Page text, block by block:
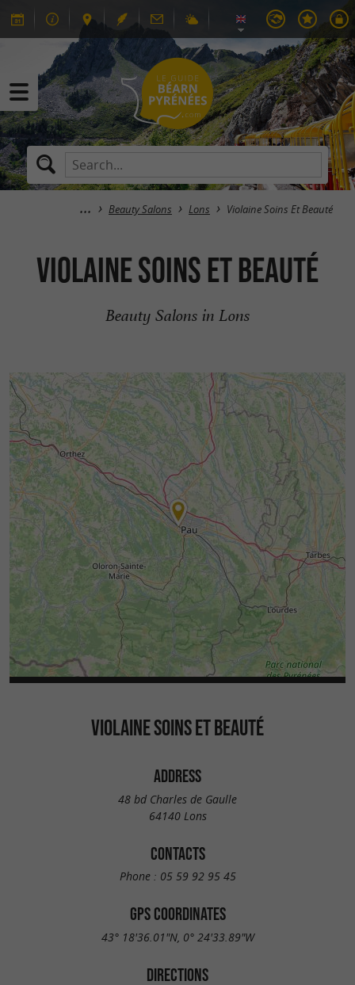
Beauty Salons Lons Violaine Soins Et Beauté
Violaine Soins Et Beauté
Beauty Salons in Lons
VIOLAINE SOINS ET BEAUTÉ
ADDRESS
48 bd Charles de Gaulle
64140 Lons
CONTACTS
Phone : 05 59 92 95 45
GPS COORDINATES
43° 18'36.01"N, 0° 24'33.89"W
DIRECTIONS